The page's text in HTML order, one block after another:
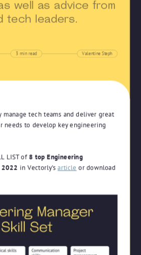
well as advice from
tech leaders.
3 min read Valentine Steph
tech teams and deliver great
needs to develop key engineering
LIST of8 top Engineering
2022 in Vectorly’sarticle or download